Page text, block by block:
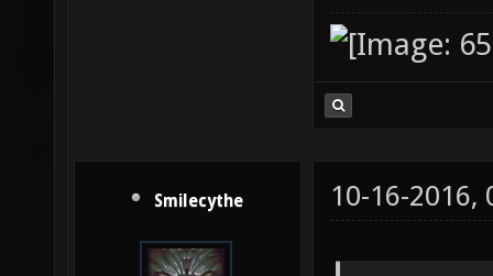
Smilecythe 10-16-2016,